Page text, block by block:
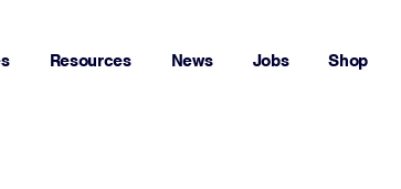
Resources News Jobs Shop